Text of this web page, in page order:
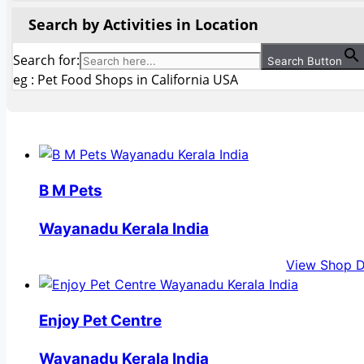
Search by Activities in Location
Search for: Search Button
eg : Pet Food Shops in California USA
B M Pets
Wayanadu Kerala India
View Shop
Enjoy Pet Centre
Wayanadu Kerala India